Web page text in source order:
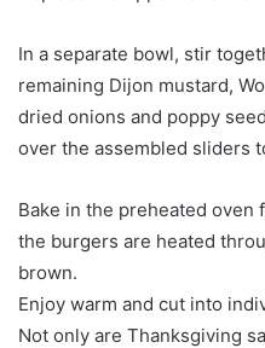
In a separate bowl, stir
remaining Dijon mustard,
dried onions and poppy
over the assembled sliders
Bake in the preheated oven
the burgers are heated
brown.
Enjoy warm and cut into
Not only are Thanksgiving